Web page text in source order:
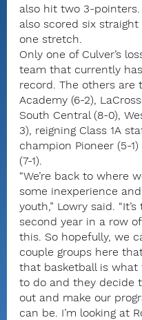
also hit two 3-pointers.
also scored six
one stretch.
Only one of Culver’s
team that currently
record. The others are
Academy (6-2),
South Central (8-0),
3), reigning Class 1A
champion Pioneer (5-
(7-1).
“We’re back to where
some inexperience
youth,” Lowry said. “It’s
second year in a row
this. So hopefully, we
couple groups here
that basketball is what
to do and they decide
out and make our
can be. I’m looking at